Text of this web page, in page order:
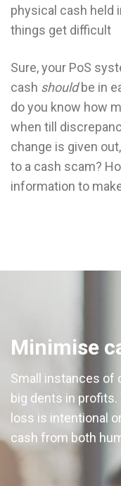
physical cash held
things get difficult
Sure, your PoS
cash shouldbe in
do you know how
when till
change is given
to a cash scam?
information to
Minimise
Small instances of
big dents in
loss is intentional
cash from both